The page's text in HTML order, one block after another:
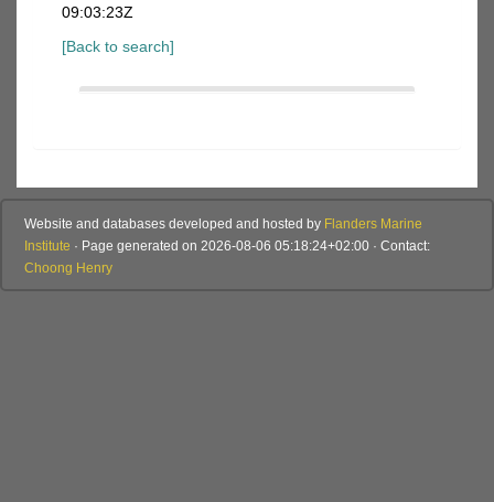
09:03:23Z
[Back to search]
Website and databases developed and hosted by Flanders Marine
Institute · Page generated on 2026-08-06 05:18:24+02:00 · Contact:
Choong Henry